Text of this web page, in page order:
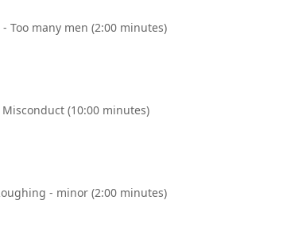
Too many men (2:00 minutes)
(10:00 minutes)
- minor (2:00 minutes)